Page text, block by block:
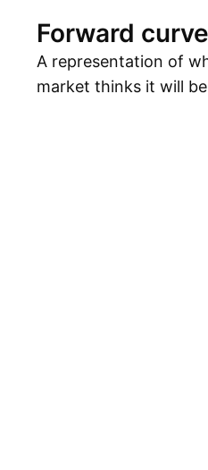
Forward curve
A representation of
market thinks it will